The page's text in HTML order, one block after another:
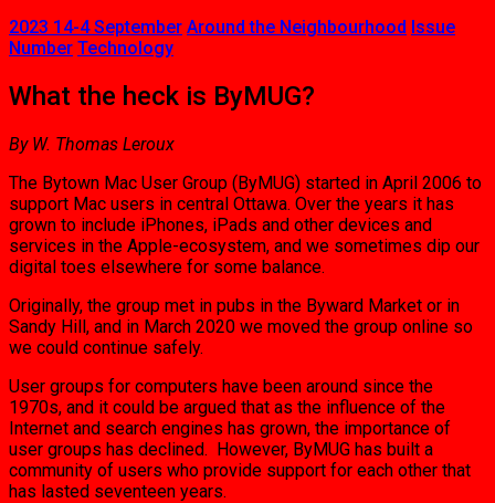
2023 14-4 September Around the Neighbourhood Issue
Number Technology
What the heck is ByMUG?
By W. Thomas Leroux
The Bytown Mac User Group (ByMUG) started in April 2006 to
support Mac users in central Ottawa. Over the years it has
grown to include iPhones, iPads and other devices and
services in the Apple-ecosystem, and we sometimes dip our
digital toes elsewhere for some balance.
Originally, the group met in pubs in the Byward Market or in
Sandy Hill, and in March 2020 we moved the group online so
we could continue safely.
User groups for computers have been around since the
1970s, and it could be argued that as the influence of the
Internet and search engines has grown, the importance of
user groups has declined. However, ByMUG has built a
community of users who provide support for each other that
has lasted seventeen years.